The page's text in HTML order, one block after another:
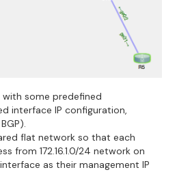
some predefined
interface IP configuration,
flat network so that each
from 172.16.1.0/24 network on
as their management IP